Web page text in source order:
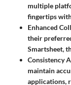
multiple
fingertips
Enhanced
their
Smartsheet,
Consistency
maintain
applications,